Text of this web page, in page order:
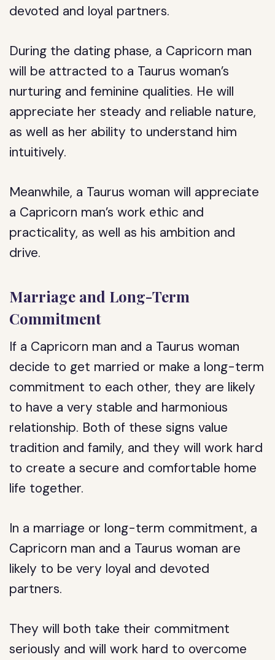
devoted and loyal partners.
During the dating phase, a Capricorn man
will be attracted to a Taurus woman’s
nurturing and feminine qualities. He will
appreciate her steady and reliable nature,
as well as her ability to understand him
intuitively.
Meanwhile, a Taurus woman will appreciate
a Capricorn man’s work ethic and
practicality, as well as his ambition and
drive.
Marriage and Long-Term
Commitment
If a Capricorn man and a Taurus woman
decide to get married or make a long-term
commitment to each other, they are likely
to have a very stable and harmonious
relationship. Both of these signs value
tradition and family, and they will work hard
to create a secure and comfortable home
life together.
In a marriage or long-term commitment, a
Capricorn man and a Taurus woman are
likely to be very loyal and devoted
partners.
They will both take their commitment
seriously and will work hard to overcome